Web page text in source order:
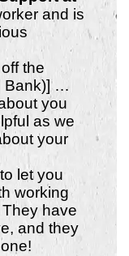
and is
the
Bank)] …
you
as we
your
let you
working
have
and they